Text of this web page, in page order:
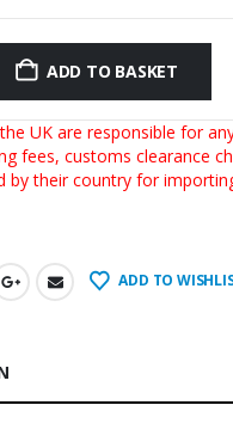
ADD TO BASKET
UK are responsible for
fees, customs clearance
by their country for
ADD TO